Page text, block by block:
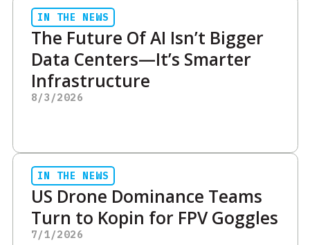
IN THE NEWS
The Future Of AI Isn’t Bigger
Data Centers—It’s Smarter
Infrastructure
8/3/2026
IN THE NEWS
US Drone Dominance Teams
Turn to Kopin for FPV Goggles
7/1/2026